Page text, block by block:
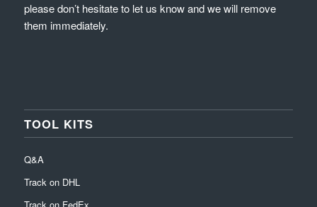
please don’t hesitate to let us know and we will remove
them immediately.
TOOL KITS
Q&A
Track on DHL